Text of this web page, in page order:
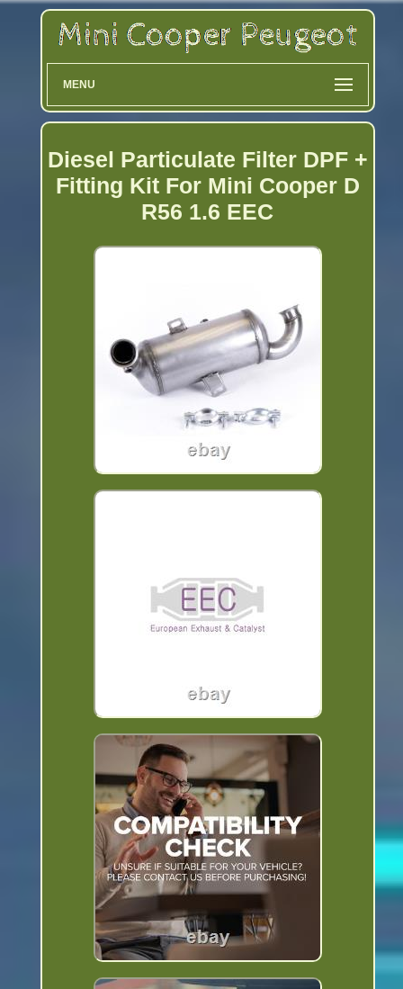
MENU
Diesel Particulate Filter DPF +
Fitting Kit For Mini Cooper D
R56 1.6 EEC